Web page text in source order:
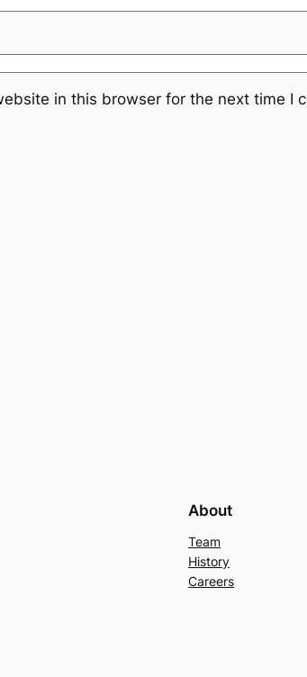
in this browser for the next time I
About
Team
History
Careers